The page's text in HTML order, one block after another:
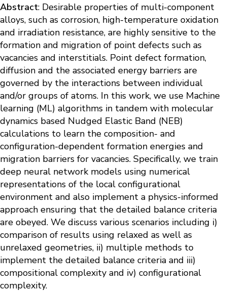
Abstract: Desirable properties of multi-component
alloys, such as corrosion, high-temperature oxidation
and irradiation resistance, are highly sensitive to the
formation and migration of point defects such as
vacancies and interstitials. Point defect formation,
diffusion and the associated energy barriers are
governed by the interactions between individual
and/or groups of atoms. In this work, we use Machine
learning (ML) algorithms in tandem with molecular
dynamics based Nudged Elastic Band (NEB)
calculations to learn the composition- and
configuration-dependent formation energies and
migration barriers for vacancies. Specifically, we train
deep neural network models using numerical
representations of the local configurational
environment and also implement a physics-informed
approach ensuring that the detailed balance criteria
are obeyed. We discuss various scenarios including i)
comparison of results using relaxed as well as
unrelaxed geometries, ii) multiple methods to
implement the detailed balance criteria and iii)
compositional complexity and iv) configurational
complexity.